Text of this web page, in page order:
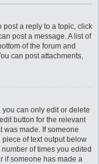
post a reply to a topic, click
post a message. A list of
of the forum and
can post attachments,
can only edit or delete
button for the relevant
was made. If someone
of text output below
of times you edited
if someone has made a